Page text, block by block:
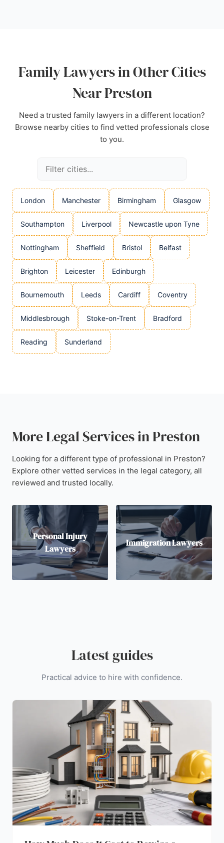
Family Lawyers in Other Cities
Near Preston
Need a trusted family lawyers in a different location?
Browse nearby cities to find vetted professionals close
to you.
London Manchester Birmingham Glasgow
Southampton Liverpool Newcastle upon Tyne
Nottingham Sheffield Bristol Belfast
Brighton Leicester Edinburgh
Bournemouth Leeds Cardiff Coventry
Middlesbrough Stoke-on-Trent Bradford
Reading Sunderland
More Legal Services in Preston
Looking for a different type of professional in Preston?
Explore other vetted services in the legal category, all
reviewed and trusted locally.
Personal Injury
Lawyers
Immigration Lawyers
Latest guides
Practical advice to hire with confidence.